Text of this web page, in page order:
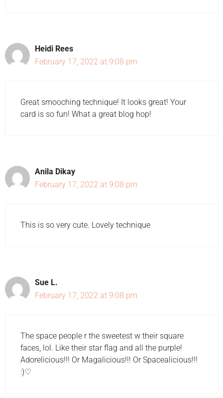
Heidi Rees
February 17, 2022 at 9:08 pm
Great smooching technique! It looks great! Your
card is so fun! What a great blog hop!
Anila Dikay
February 17, 2022 at 9:08 pm
This is so very cute. Lovely technique
Sue L.
February 17, 2022 at 9:08 pm
The space people r the sweetest w their square
faces, lol. Like their star flag and all the purple!
Adorelicious!!! Or Magalicious!!! Or Spacealicious!!!
:)♡